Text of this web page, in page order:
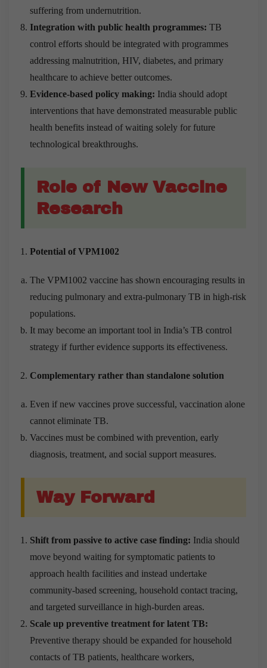
suffering from undernutrition.
Integration with public health programmes: TB
control efforts should be integrated with programmes
addressing malnutrition, HIV, diabetes, and primary
healthcare to achieve better outcomes.
Evidence-based policy making: India should adopt
interventions that have demonstrated measurable public
health benefits instead of waiting solely for future
technological breakthroughs.
Role of New Vaccine
Research
Potential of VPM1002
The VPM1002 vaccine has shown encouraging results in
reducing pulmonary and extra-pulmonary TB in high-risk
populations.
It may become an important tool in India’s TB control
strategy if further evidence supports its effectiveness.
Complementary rather than standalone solution
Even if new vaccines prove successful, vaccination alone
cannot eliminate TB.
Vaccines must be combined with prevention, early
diagnosis, treatment, and social support measures.
Way Forward
Shift from passive to active case finding: India should
move beyond waiting for symptomatic patients to
approach health facilities and instead undertake
community-based screening, household contact tracing,
and targeted surveillance in high-burden areas.
Scale up preventive treatment for latent TB:
Preventive therapy should be expanded for household
contacts of TB patients, healthcare workers,